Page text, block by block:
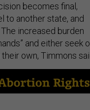
becomes final,
to another state, and
increased burden
and either seek
own, Timmons